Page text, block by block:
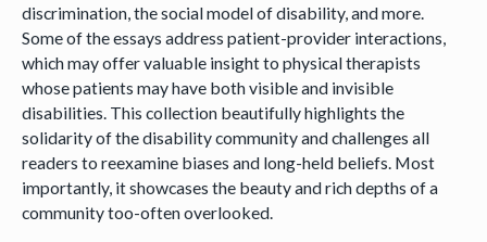
discrimination, the social model of disability, and more.
Some of the essays address patient-provider interactions,
which may offer valuable insight to physical therapists
whose patients may have both visible and invisible
disabilities. This collection beautifully highlights the
solidarity of the disability community and challenges all
readers to reexamine biases and long-held beliefs. Most
importantly, it showcases the beauty and rich depths of a
community too-often overlooked.